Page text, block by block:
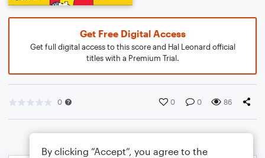
Get Free Digital Access
Get full digital access to this score and Hal Leonard official
titles with a Premium Trial.
0 0 0 86
By clicking “Accept”, you agree to the